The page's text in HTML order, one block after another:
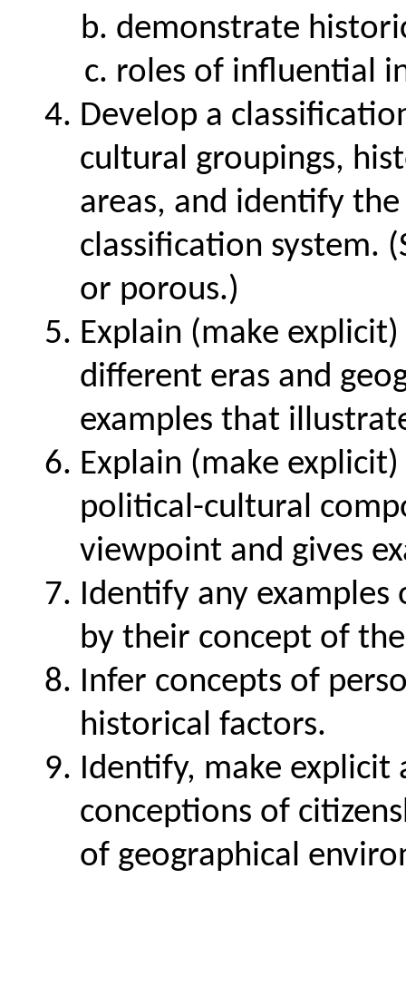
demonstrate
roles of influential
Develop a
cultural groupings,
areas, and identify
classification system.
or porous.)
Explain (make
different eras and
examples that
Explain (make
political-cultural
viewpoint and gives
Identify any
by their concept of
Infer concepts of
historical factors.
Identify, make explicit
conceptions of
of geographical